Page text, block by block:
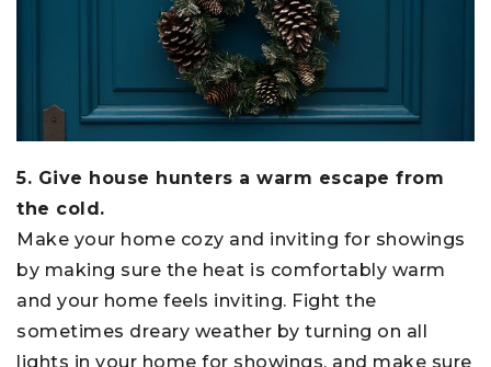
5. Give house hunters a warm escape from
the cold.
Make your home cozy and inviting for showings
by making sure the heat is comfortably warm
and your home feels inviting. Fight the
sometimes dreary weather by turning on all
lights in your home for showings, and make sure